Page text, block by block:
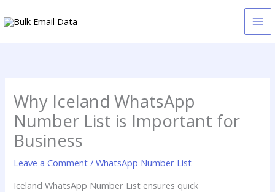
to
Why Iceland WhatsApp
Number List is Important for
Business
Leave a Comment /WhatsApp Number List
Iceland WhatsApp Number List ensures quick